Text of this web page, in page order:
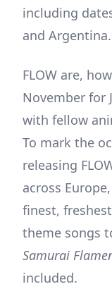
including
and Argentina.
FLOW are,
November for
with fellow
To mark the
releasing
across
finest,
theme songs
Samurai
included.